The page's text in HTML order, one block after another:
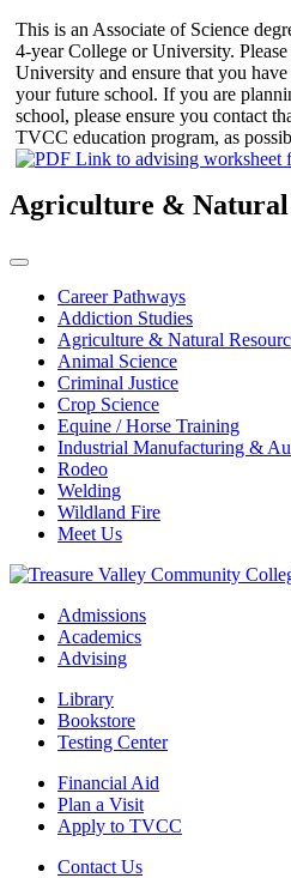
This is an Associate of Science
4-year College or University.
University and ensure that you
your future school. If you are
school, please ensure you contact
TVCC education program, as
Agriculture & Natural
Career Pathways
Addiction Studies
Agriculture & Natural
Animal Science
Criminal Justice
Crop Science
Equine / Horse Training
Industrial Manufacturing &
Rodeo
Welding
Wildland Fire
Meet Us
Admissions
Academics
Advising
Library
Bookstore
Testing Center
Financial Aid
Plan a Visit
Apply to TVCC
Contact Us